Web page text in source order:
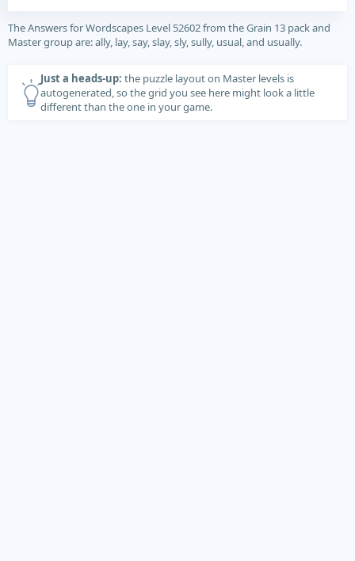
The Answers for Wordscapes Level 52602 from the Grain 13 pack and
Master group are: ally, lay, say, slay, sly, sully, usual, and usually.
Just a heads-up: the puzzle layout on Master levels is
autogenerated, so the grid you see here might look a little
different than the one in your game.